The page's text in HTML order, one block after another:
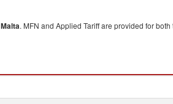
Malta. MFN and Applied Tariff are provided for